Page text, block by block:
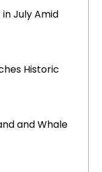
in July Amid
Historic
and Whale